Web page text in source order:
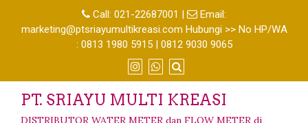
Call: 021-22687001 |
Email:
marketing@ptsriayumultikreasi.com Hubungi >> No HP/WA
: 0813 1980 5915 | 0812 9030 9065
PT. SRIAYU MULTI KREASI
DISTRIBUTOR WATER METER dan FLOW METER di